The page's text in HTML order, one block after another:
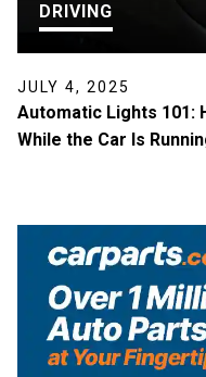
DRIVING
JULY 4, 2025
Automatic Lights 101:
While the Car Is